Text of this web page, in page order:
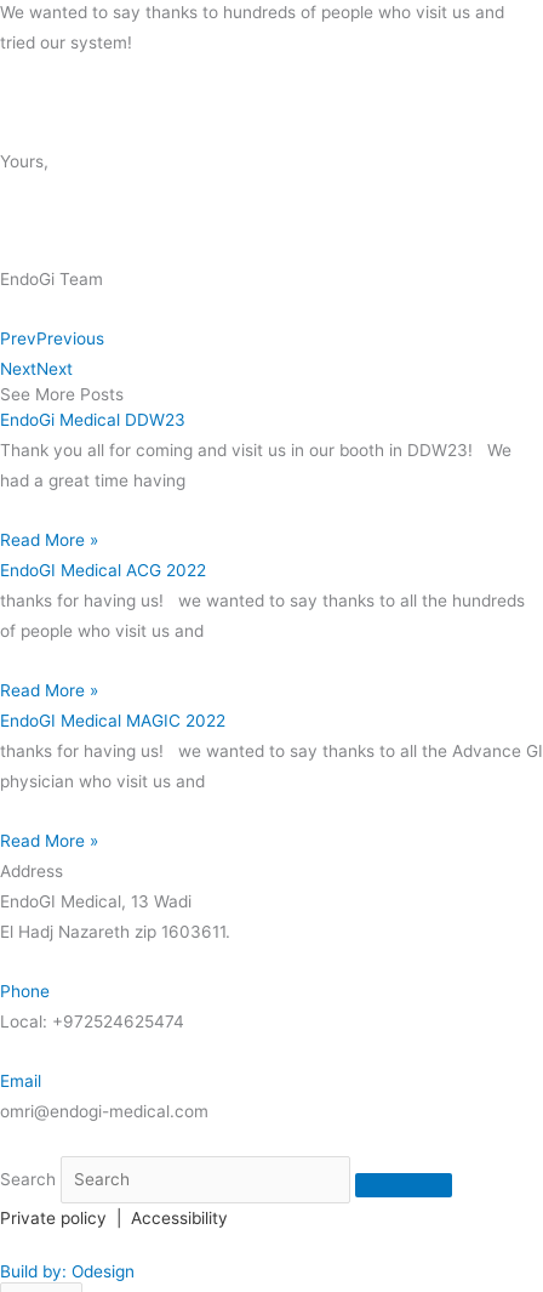
We wanted to say thanks to hundreds of people who visit us and
tried our system!
Yours,
EndoGi Team
PrevPrevious
NextNext
See More Posts
EndoGi Medical DDW23
Thank you all for coming and visit us in our booth in DDW23! We
had a great time having
Read More »
EndoGI Medical ACG 2022
thanks for having us! we wanted to say thanks to all the hundreds
of people who visit us and
Read More »
EndoGI Medical MAGIC 2022
thanks for having us! we wanted to say thanks to all the Advance GI
physician who visit us and
Read More »
Address
EndoGI Medical, 13 Wadi
El Hadj Nazareth zip 1603611.
Phone
Local: +972524625474
Email
omri@endogi-medical.com
Search
Private policy
Accessibility
Build by: Odesign